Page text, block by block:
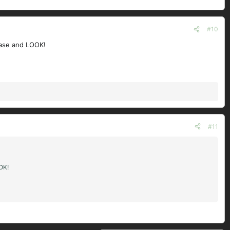
#10
and LOOK!
#11